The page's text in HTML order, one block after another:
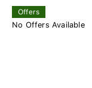
Offers
No Offers Available